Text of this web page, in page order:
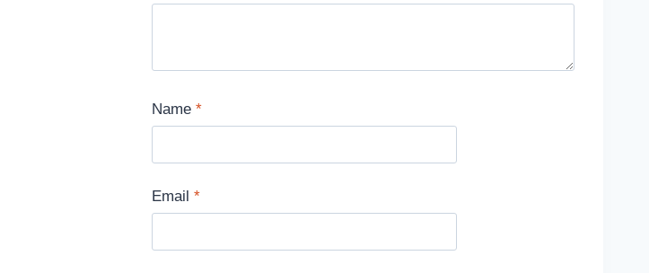
Name *
Email *